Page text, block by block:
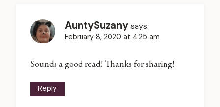
AuntySuzany says:
February 8, 2020 at 4:25 am
Sounds a good read! Thanks for sharing!
Reply